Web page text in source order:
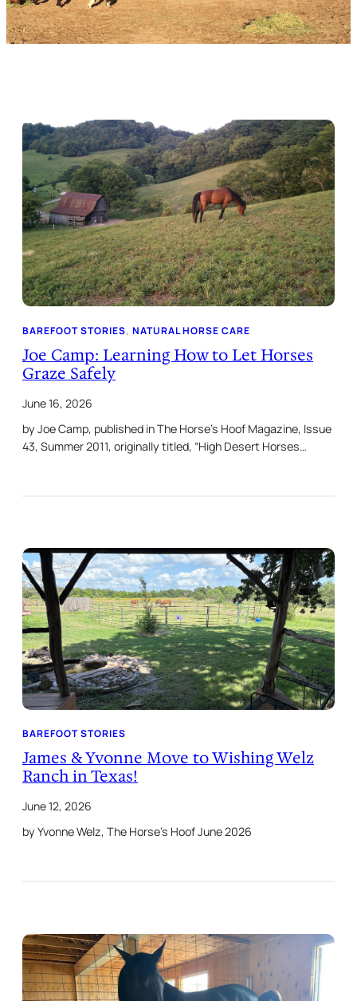
BAREFOOT STORIES, NATURAL HORSE CARE
Joe Camp: Learning How to Let Horses
Graze Safely
June 16, 2026
by Joe Camp, published in The Horse’s Hoof Magazine, Issue
43, Summer 2011, originally titled, “High Desert Horses…
BAREFOOT STORIES
James & Yvonne Move to Wishing Welz
Ranch in Texas!
June 12, 2026
by Yvonne Welz, The Horse’s Hoof June 2026